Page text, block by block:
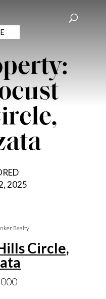
2025
Realty
Circle,